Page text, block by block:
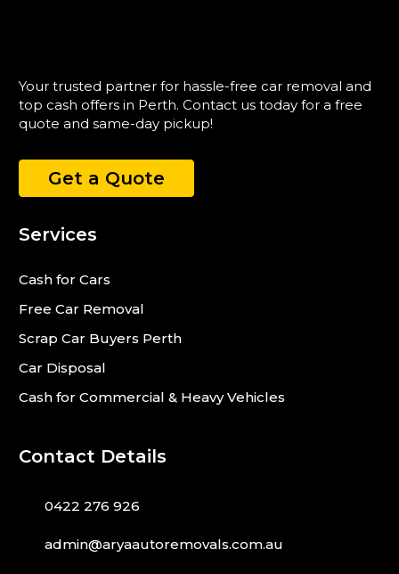
Your trusted partner for hassle-free car removal and
top cash offers in Perth. Contact us today for a free
quote and same-day pickup!
Get a Quote
Services
Cash for Cars
Free Car Removal
Scrap Car Buyers Perth
Car Disposal
Cash for Commercial & Heavy Vehicles
Contact Details
0422 276 926
admin@aryaautoremovals.com.au